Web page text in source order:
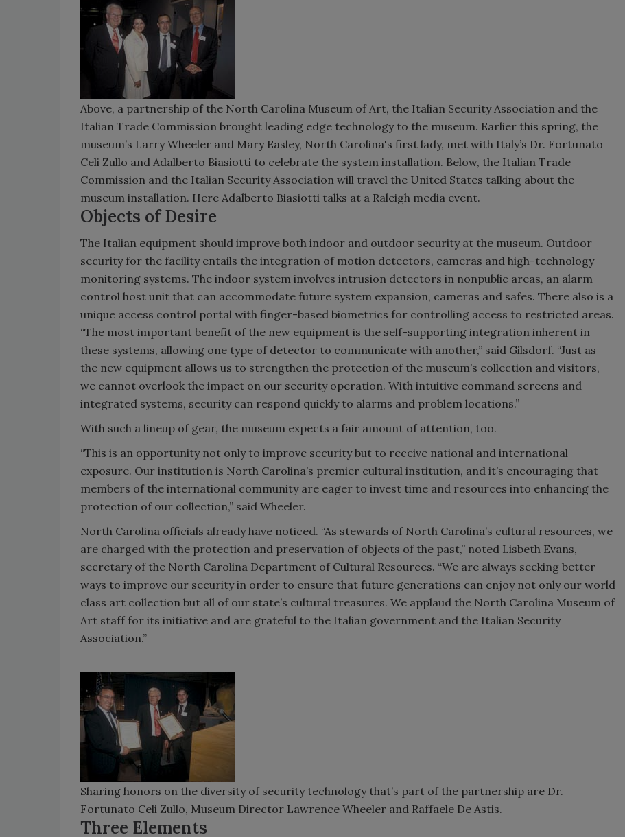
Above, a partnership of the North Carolina Museum of Art, the Italian Security Association and the
Italian Trade Commission brought leading edge technology to the museum. Earlier this spring, the
museum’s Larry Wheeler and Mary Easley, North Carolina's first lady, met with Italy’s Dr. Fortunato
Celi Zullo and Adalberto Biasiotti to celebrate the system installation. Below, the Italian Trade
Commission and the Italian Security Association will travel the United States talking about the
museum installation. Here Adalberto Biasiotti talks at a Raleigh media event.
Objects of Desire
The Italian equipment should improve both indoor and outdoor security at the museum. Outdoor
security for the facility entails the integration of motion detectors, cameras and high-technology
monitoring systems. The indoor system involves intrusion detectors in nonpublic areas, an alarm
control host unit that can accommodate future system expansion, cameras and safes. There also is a
unique access control portal with finger-based biometrics for controlling access to restricted areas.
“The most important benefit of the new equipment is the self-supporting integration inherent in
these systems, allowing one type of detector to communicate with another,” said Gilsdorf. “Just as
the new equipment allows us to strengthen the protection of the museum’s collection and visitors,
we cannot overlook the impact on our security operation. With intuitive command screens and
integrated systems, security can respond quickly to alarms and problem locations.”
With such a lineup of gear, the museum expects a fair amount of attention, too.
“This is an opportunity not only to improve security but to receive national and international
exposure. Our institution is North Carolina’s premier cultural institution, and it’s encouraging that
members of the international community are eager to invest time and resources into enhancing the
protection of our collection,” said Wheeler.
North Carolina officials already have noticed. “As stewards of North Carolina’s cultural resources, we
are charged with the protection and preservation of objects of the past,” noted Lisbeth Evans,
secretary of the North Carolina Department of Cultural Resources. “We are always seeking better
ways to improve our security in order to ensure that future generations can enjoy not only our world
class art collection but all of our state’s cultural treasures. We applaud the North Carolina Museum of
Art staff for its initiative and are grateful to the Italian government and the Italian Security
Association.”
Sharing honors on the diversity of security technology that’s part of the partnership are Dr.
Fortunato Celi Zullo, Museum Director Lawrence Wheeler and Raffaele De Astis.
Three Elements